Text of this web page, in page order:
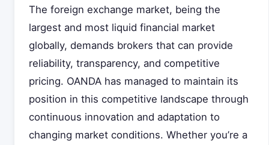
The foreign exchange market, being the
largest and most liquid financial market
globally, demands brokers that can provide
reliability, transparency, and competitive
pricing. OANDA has managed to maintain its
position in this competitive landscape through
continuous innovation and adaptation to
changing market conditions. Whether you’re a